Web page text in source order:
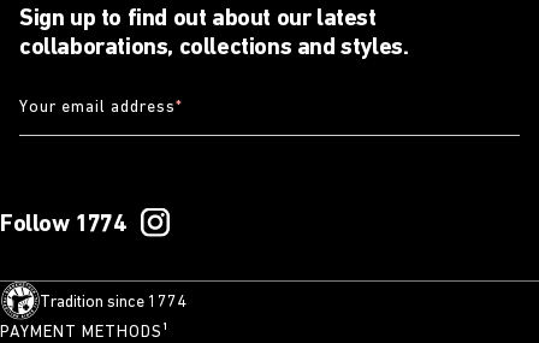
Sign up to find out about our latest
collaborations, collections and styles.
Your email address*
Follow 1774
Tradition since 1774
PAYMENT METHODS¹